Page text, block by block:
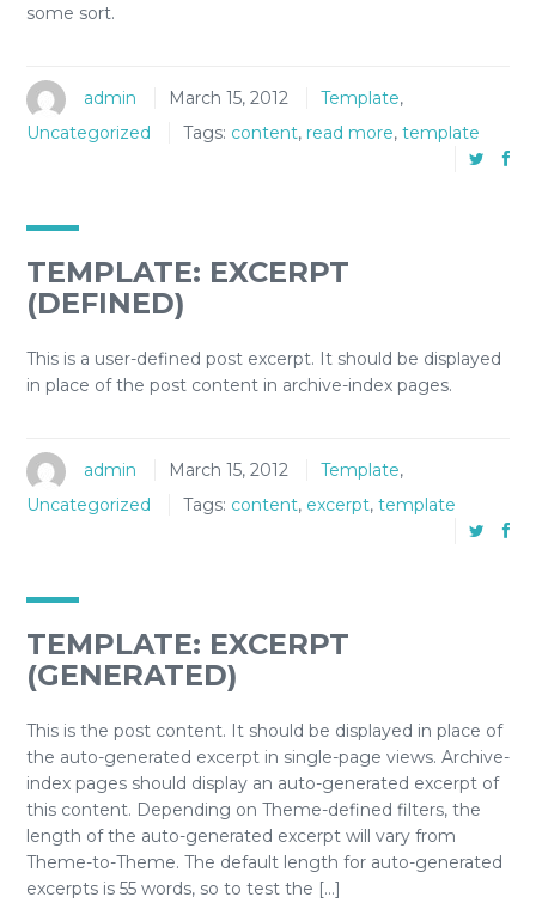
some sort.
admin March 15, 2012 Template,
Uncategorized
Tags: content, read more, template
TEMPLATE: EXCERPT
(DEFINED)
This is a user-defined post excerpt. It should be displayed
in place of the post content in archive-index pages.
admin March 15, 2012 Template,
Uncategorized
Tags: content, excerpt, template
TEMPLATE: EXCERPT
(GENERATED)
This is the post content. It should be displayed in place of
the auto-generated excerpt in single-page views. Archive-
index pages should display an auto-generated excerpt of
this content. Depending on Theme-defined filters, the
length of the auto-generated excerpt will vary from
Theme-to-Theme. The default length for auto-generated
excerpts is 55 words, so to test the […]